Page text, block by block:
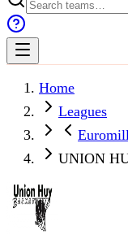
Home
Leagues
UNION